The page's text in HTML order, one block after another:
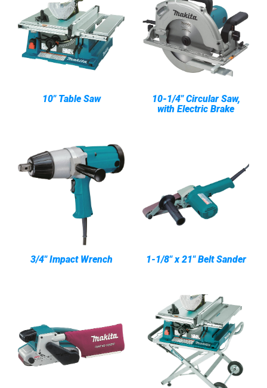
10" Table Saw
10-1/4" Circular Saw,
with Electric Brake
3/4" Impact Wrench 1-1/8" x 21" Belt Sander